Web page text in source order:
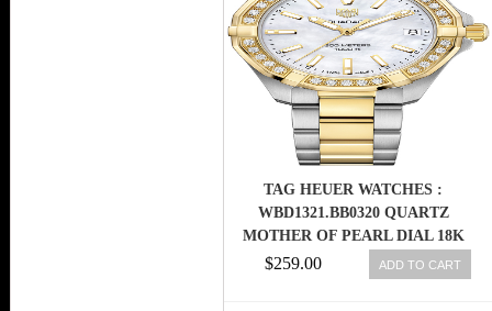
TAG HEUER WATCHES :
WBD1321.BB0320 QUARTZ
MOTHER OF PEARL DIAL 18K
YELLOW GOLD DIAMOND
BEZEL STAINLESS STEEL AND
$259.00 ADD TO CART